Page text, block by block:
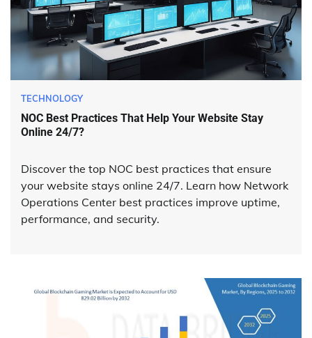
TECHNOLOGY
NOC Best Practices That Help Your Website Stay
Online 24/7?
Discover the top NOC best practices that ensure
your website stays online 24/7. Learn how Network
Operations Center best practices improve uptime,
performance, and security.